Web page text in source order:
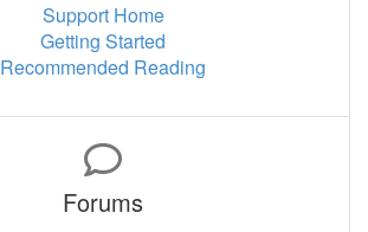
Support Home
Getting Started
Recommended Reading
Forums